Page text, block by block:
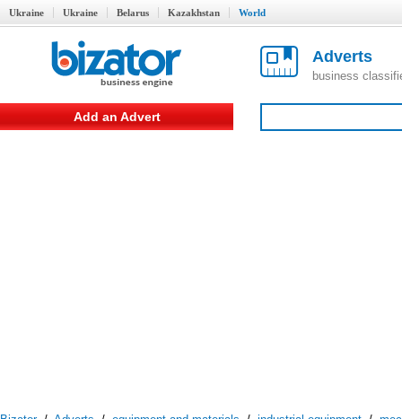
Ukraine Ukraine Belarus Kazakhstan World
Adverts
business
Add an Advert